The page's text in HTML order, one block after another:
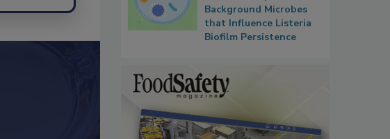
Background Microbes
that Influence Listeria
Biofilm Persistence